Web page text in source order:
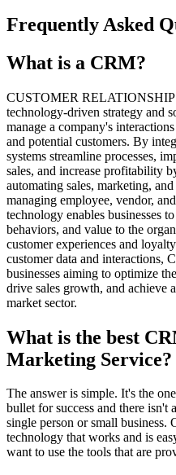
Frequently Asked
What is a CRM?
CUSTOMER
technology-driven strategy and
manage a company's
and potential customers. By
systems streamline processes,
sales, and increase profitability
automating sales, marketing,
managing employee, vendor,
technology enables businesses
behaviors, and value to the
customer experiences and
customer data and interactions,
businesses aiming to optimize
drive sales growth, and achieve
market sector.
What is the best
Marketing Service?
The answer is simple. It's the
bullet for success and there isn't
single person or small business.
technology that works and is
want to use the tools that are